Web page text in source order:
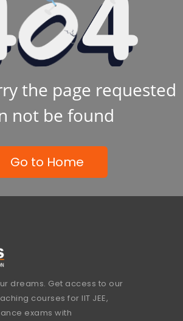
the page requested
not be found
Go to Home
dreams. Get access to our
courses for IIT JEE,
exams with